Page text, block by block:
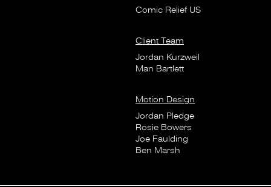
Comic Relief US
Client Team
Jordan Kurzweil
Man Bartlett
Motion Design
Jordan Pledge
Rosie Bowers
Joe Faulding
Ben Marsh